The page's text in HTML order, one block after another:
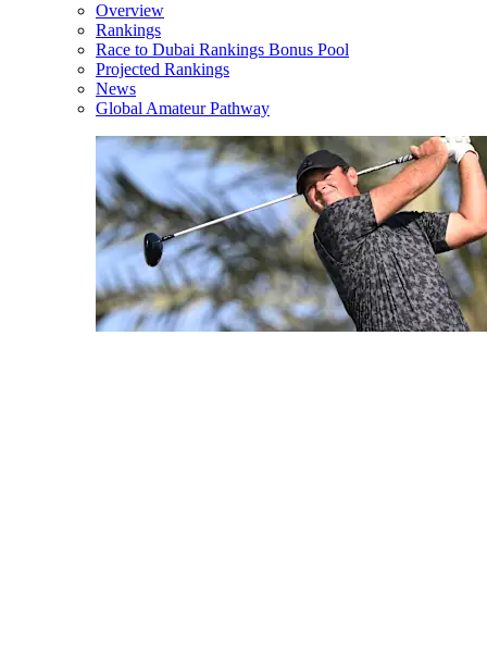
Overview
Rankings
Race to Dubai Rankings Bonus Pool
Projected Rankings
News
Global Amateur Pathway